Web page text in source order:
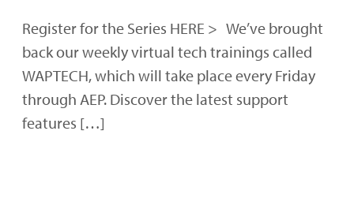
Register for the Series HERE > We’ve brought
back our weekly virtual tech trainings called
WAPTECH, which will take place every Friday
through AEP. Discover the latest support
features […]